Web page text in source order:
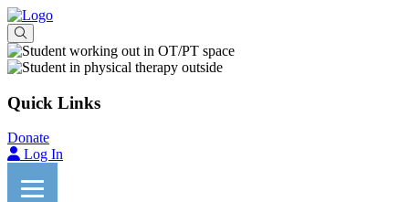
Quick Links
Donate
Log In